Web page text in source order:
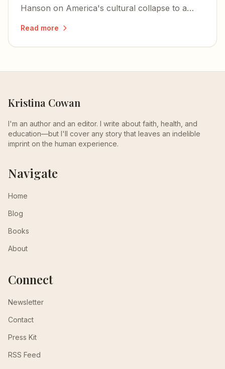
Hanson on America's cultural collapse to a
Read more
Kristina Cowan
I'm an author and an editor. I write about faith, health, and
education—but I'll cover any story that leaves an indelible
imprint on the human experience.
Navigate
Home
Blog
Books
About
Connect
Newsletter
Contact
Press Kit
RSS Feed